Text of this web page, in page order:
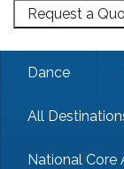
Request a
Dance
All
National Core